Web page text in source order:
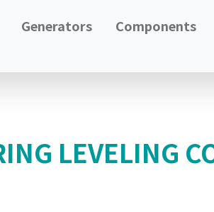
Generators Components
LEVELING